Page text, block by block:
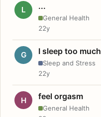
L ...
General Health
22y
G I sleep too much
Sleep and Stress
22y
H feel orgasm
General Health